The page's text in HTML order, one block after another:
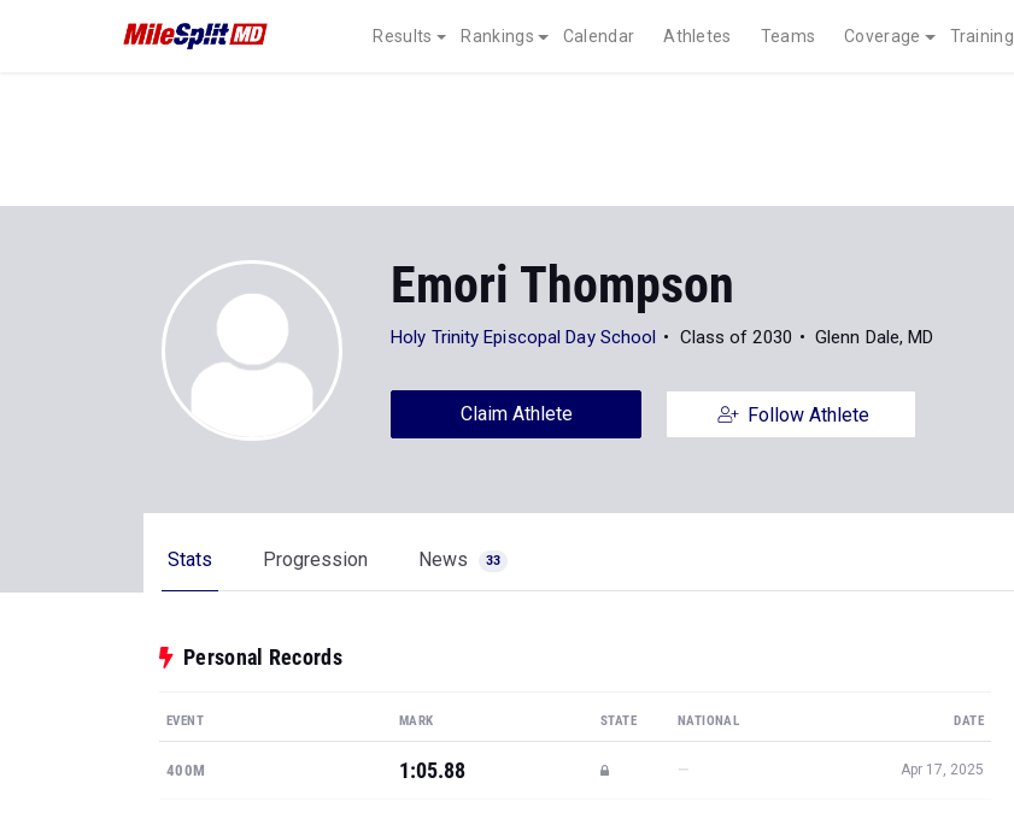
Results Rankings Calendar Athletes Teams Coverage Training
Emori Thompson
Holy Trinity Episcopal Day School Class of 2030 Glenn Dale, MD
Claim Athlete Follow Athlete
Stats Progression News 33
Personal Records
EVENT MARK STATE NATIONAL DATE
400M 1:05.88 — Apr 17, 2025